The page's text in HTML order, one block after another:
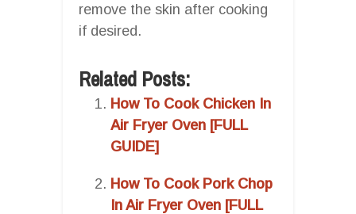
remove the skin after cooking
if desired.
Related Posts:
How To Cook Chicken In
Air Fryer Oven [FULL
GUIDE]
How To Cook Pork Chop
In Air Fryer Oven [FULL